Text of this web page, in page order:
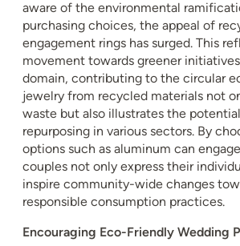
aware of the environmental
purchasing choices, the appeal of
engagement rings has surged. This
movement towards greener
domain, contributing to the circular
jewelry from recycled materials not
waste but also illustrates the
repurposing in various sectors. By
options such as aluminum can
couples not only express their
inspire community-wide changes
responsible consumption practices.
Encouraging Eco-Friendly Wedding